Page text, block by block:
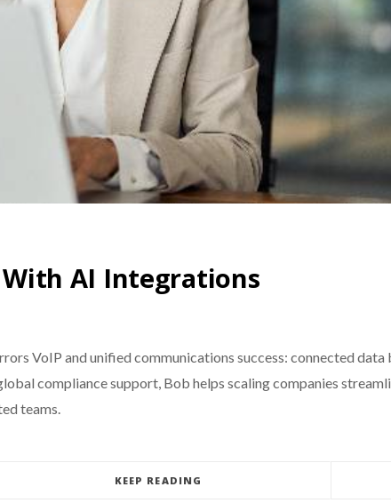
AI Integrations
VoIP and unified communications success: connected
compliance support, Bob helps scaling companies
teams.
KEEP READING